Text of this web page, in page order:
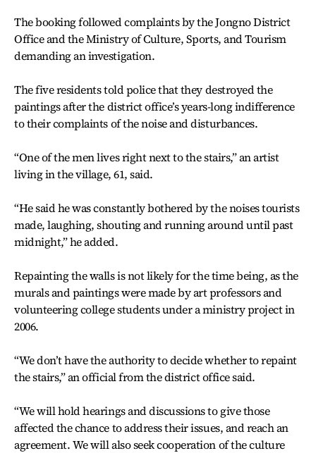
The booking followed complaints by the Jongno District
Office and the Ministry of Culture, Sports, and Tourism
demanding an investigation.
The five residents told police that they destroyed the
paintings after the district office’s years-long indifference
to their complaints of the noise and disturbances.
“One of the men lives right next to the stairs,” an artist
living in the village, 61, said.
“He said he was constantly bothered by the noises tourists
made, laughing, shouting and running around until past
midnight,” he added.
Repainting the walls is not likely for the time being, as the
murals and paintings were made by art professors and
volunteering college students under a ministry project in
2006.
“We don’t have the authority to decide whether to repaint
the stairs,” an official from the district office said.
“We will hold hearings and discussions to give those
affected the chance to address their issues, and reach an
agreement. We will also seek cooperation of the culture